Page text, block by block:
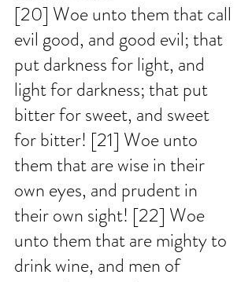
[20] Woe unto them that call
evil good, and good evil; that
put darkness for light, and
light for darkness; that put
bitter for sweet, and sweet
for bitter! [21] Woe unto
them that are wise in their
own eyes, and prudent in
their own sight! [22] Woe
unto them that are mighty to
drink wine, and men of